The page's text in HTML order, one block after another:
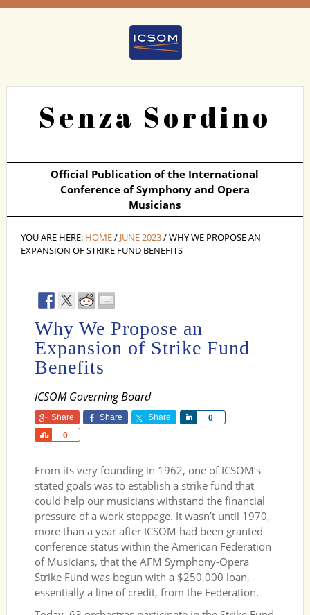
Senza Sordino
Official Publication of the International
Conference of Symphony and Opera
Musicians
YOU ARE HERE: HOME/ JUNE 2023/ WHY WE PROPOSE AN
EXPANSION OF STRIKE FUND BENEFITS
Why We Propose an
Expansion of Strike Fund
Benefits
ICSOM Governing Board
Share Share Share 0
Share
0
Share
From its very founding in 1962, one of ICSOM’s
stated goals was to establish a strike fund that
could help our musicians withstand the financial
pressure of a work stoppage. It wasn’t until 1970,
more than a year after ICSOM had been granted
conference status within the American Federation
of Musicians, that the AFM Symphony-Opera
Strike Fund was begun with a $250,000 loan,
essentially a line of credit, from the Federation.